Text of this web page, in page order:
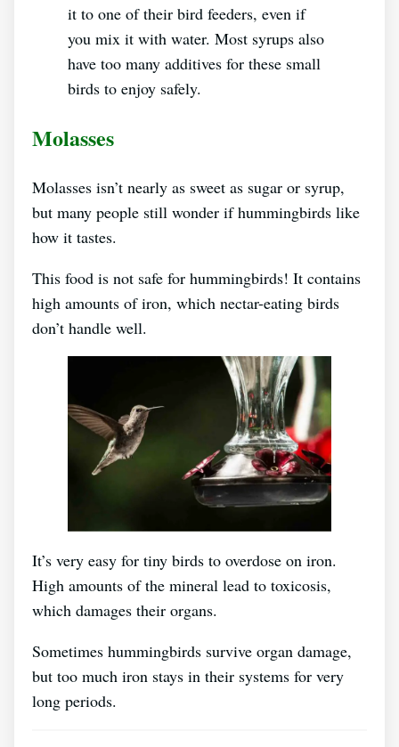
it to one of their bird feeders, even if
you mix it with water. Most syrups also
have too many additives for these small
birds to enjoy safely.
Molasses
Molasses isn’t nearly as sweet as sugar or syrup,
but many people still wonder if hummingbirds like
how it tastes.
This food is not safe for hummingbirds! It contains
high amounts of iron, which nectar-eating birds
don’t handle well.
It’s very easy for tiny birds to overdose on iron.
High amounts of the mineral lead to toxicosis,
which damages their organs.
Sometimes hummingbirds survive organ damage,
but too much iron stays in their systems for very
long periods.